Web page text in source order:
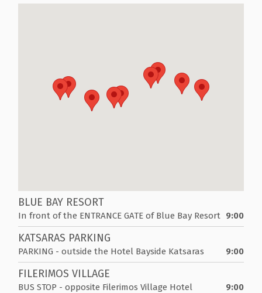
BLUE BAY RESORT
In front of the ENTRANCE GATE of Blue Bay Resort 9:00
KATSARAS PARKING
PARKING - outside the Hotel Bayside Katsaras 9:00
FILERIMOS VILLAGE
BUS STOP - opposite Filerimos Village Hotel
9:00